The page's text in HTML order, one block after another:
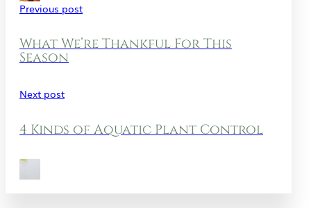
Previous post
What We’re Thankful For This
Season
Next post
4 Kinds of Aquatic Plant Control